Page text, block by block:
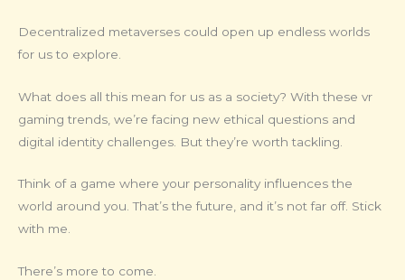
Decentralized metaverses could open up endless worlds
for us to explore.
What does all this mean for us as a society? With these vr
gaming trends, we’re facing new ethical questions and
digital identity challenges. But they’re worth tackling.
Think of a game where your personality influences the
world around you. That’s the future, and it’s not far off. Stick
with me.
There’s more to come.